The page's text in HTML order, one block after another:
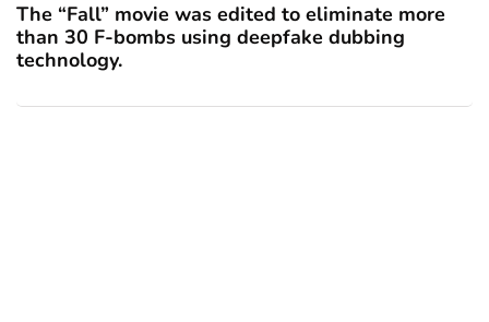
The “Fall” movie was edited to eliminate more
than 30 F-bombs using deepfake dubbing
technology.